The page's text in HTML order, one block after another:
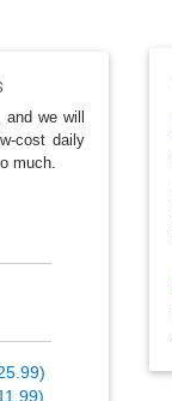
and we will
cost daily
much.